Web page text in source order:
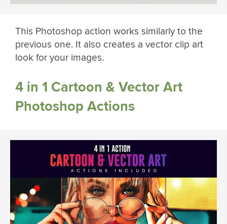
This Photoshop action works similarly to the
previous one. It also creates a vector clip art
look for your images.
4 in 1 Cartoon & Vector Art
Photoshop Actions